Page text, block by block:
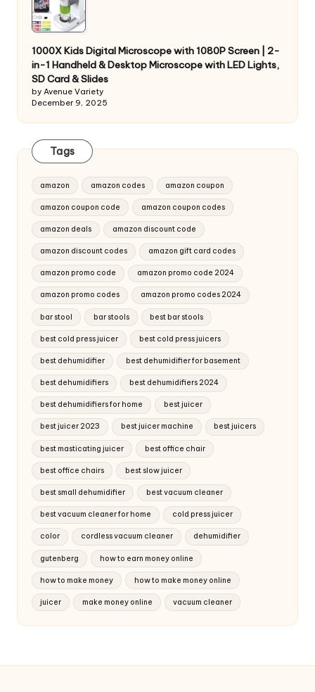
1000X Kids Digital Microscope with 1080P Screen | 2-
in-1 Handheld & Desktop Microscope with LED Lights,
SD Card & Slides
by Avenue Variety
December 9, 2025
Tags
amazon amazon codes amazon coupon
amazon coupon code amazon coupon codes
amazon deals amazon discount code
amazon discount codes amazon gift card codes
amazon promo code amazon promo code 2024
amazon promo codes amazon promo codes 2024
bar stool bar stools best bar stools
best cold press juicer best cold press juicers
best dehumidifier best dehumidifier for basement
best dehumidifiers best dehumidifiers 2024
best dehumidifiers for home best juicer
best juicer 2023 best juicer machine best juicers
best masticating juicer best office chair
best office chairs best slow juicer
best small dehumidifier best vacuum cleaner
best vacuum cleaner for home cold press juicer
color cordless vacuum cleaner dehumidifier
gutenberg how to earn money online
how to make money how to make money online
juicer make money online vacuum cleaner